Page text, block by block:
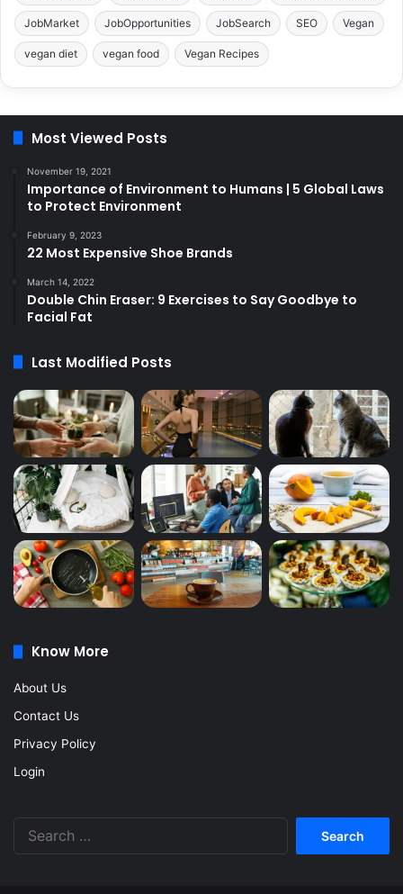
JobMarket JobOpportunities JobSearch SEO Vegan
vegan diet vegan food Vegan Recipes
Most Viewed Posts
November 19, 2021
Importance of Environment to Humans | 5 Global Laws
to Protect Environment
February 9, 2023
22 Most Expensive Shoe Brands
March 14, 2022
Double Chin Eraser: 9 Exercises to Say Goodbye to
Facial Fat
Last Modified Posts
Know More
About Us
Contact Us
Privacy Policy
Login